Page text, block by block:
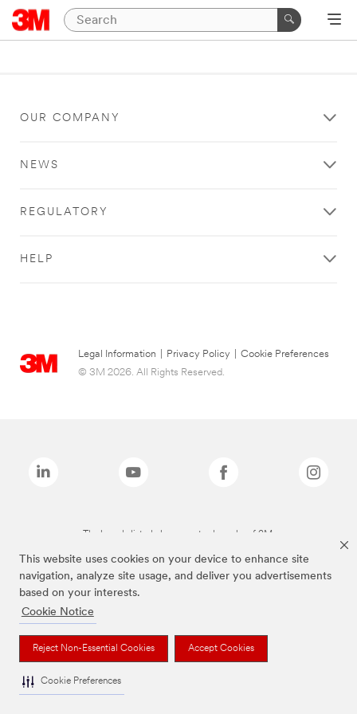
This website uses cookies on your device to enhance site
navigation, analyze site usage, and deliver you advertisements
based on your interests.
Cookie Notice
Reject Non-Essential Cookies Accept Cookies
Cookie Preferences
OUR COMPANY
NEWS
REGULATORY
HELP
Legal Information Privacy Policy
Cookie Preferences
© 3M 2026. All Rights Reserved.
The brands listed above are trademarks of 3M.